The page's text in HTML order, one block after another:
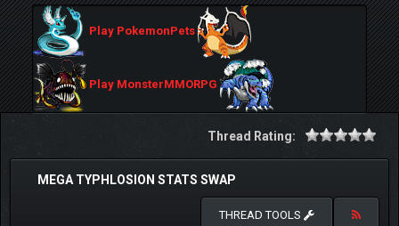
Play PokemonPets
Play MonsterMMORPG
Thread Rating:
MEGA TYPHLOSION STATS SWAP
THREAD TOOLS